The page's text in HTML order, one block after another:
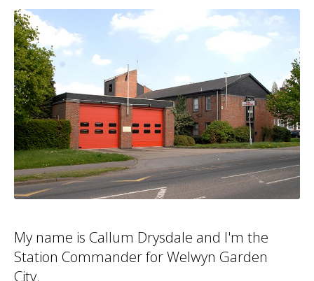
My name is Callum Drysdale and I'm the
Station Commander for Welwyn Garden
City.